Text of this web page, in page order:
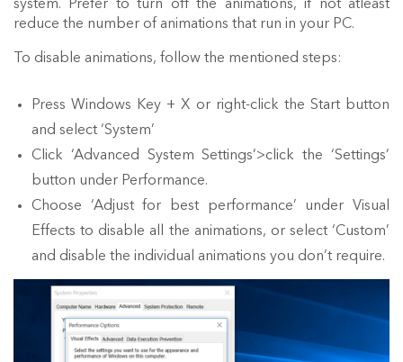
system. Prefer to turn off the animations, if not atleast
reduce the number of animations that run in your PC.
To disable animations, follow the mentioned steps:
Press Windows Key + X or right-click the Start button
and select ‘System’
Click ‘Advanced System Settings’>click the ‘Settings’
button under Performance.
Choose ‘Adjust for best performance’ under Visual
Effects to disable all the animations, or select ‘Custom’
and disable the individual animations you don’t require.